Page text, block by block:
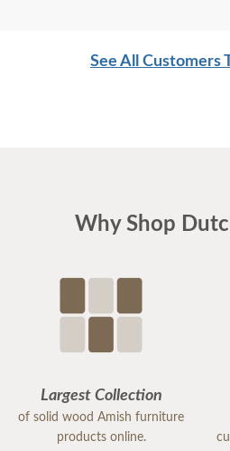
See All Customers
Why Shop
Largest Collection
of solid wood Amish furniture
products online.